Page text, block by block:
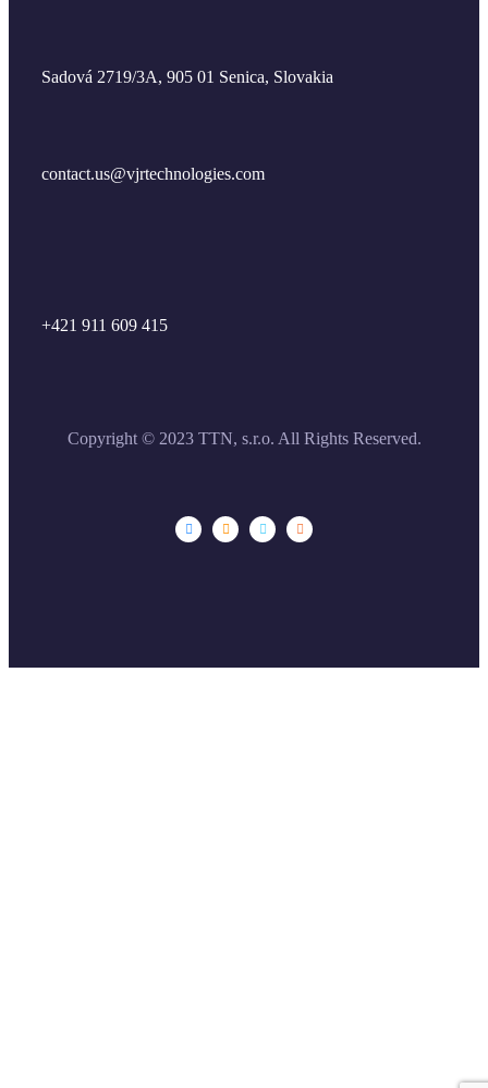
Sadová 2719/3A, 905 01 Senica, Slovakia
contact.us@vjrtechnologies.com
+421 911 609 415
Copyright © 2023 TTN, s.r.o. All Rights Reserved.